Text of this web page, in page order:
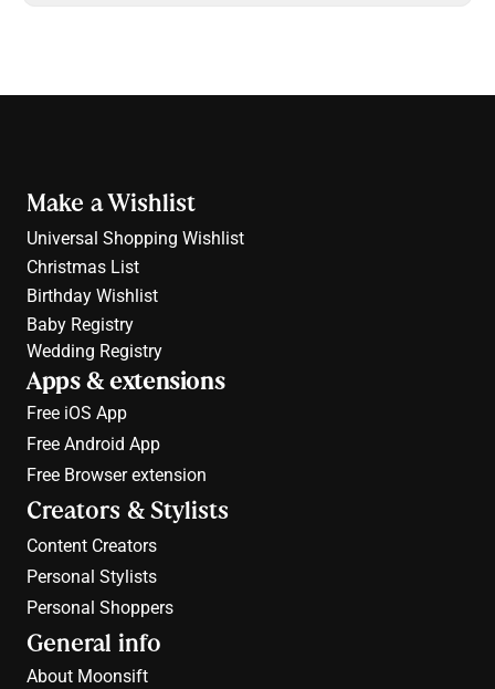
Make a Wishlist
Universal Shopping Wishlist
Christmas List
Birthday Wishlist
Baby Registry
Wedding Registry
Apps & extensions
Free iOS App
Free Android App
Free Browser extension
Creators & Stylists
Content Creators
Personal Stylists
Personal Shoppers
General info
About Moonsift